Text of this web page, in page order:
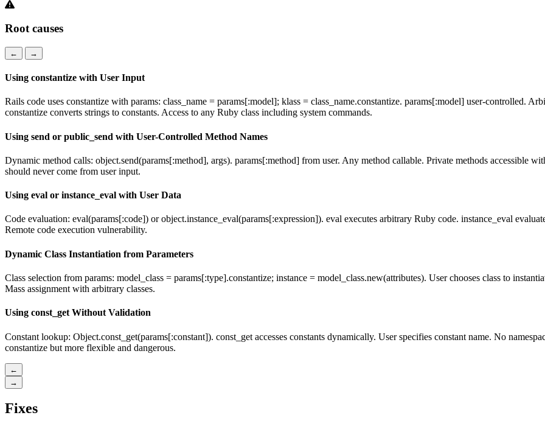
Root causes
← →
Using constantize with User Input
Rails code uses constantize with params: class_name = params[:model]; klass = class_name.constantize. params[:model] user-controlled.
constantize converts strings to constants. Access to any Ruby class including system commands.
Using send or public_send with User-Controlled Method Names
Dynamic method calls: object.send(params[:method], args). params[:method] from user. Any method callable. Private methods accessible
should never come from user input.
Using eval or instance_eval with User Data
Code evaluation: eval(params[:code]) or object.instance_eval(params[:expression]). eval executes arbitrary Ruby code. instance_eval
Remote code execution vulnerability.
Dynamic Class Instantiation from Parameters
Class selection from params: model_class = params[:type].constantize; instance = model_class.new(attributes). User chooses class to
Mass assignment with arbitrary classes.
Using const_get Without Validation
Constant lookup: Object.const_get(params[:constant]). const_get accesses constants dynamically. User specifies constant name. No
constantize but more flexible and dangerous.
←
→
Fixes